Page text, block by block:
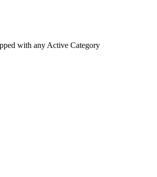
with any Active Category